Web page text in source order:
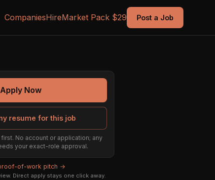
CompaniesHireMarket Pack $29 Post a Job
Apply Now
resume for this job
No account or application; any
your exact-role approval.
of-work pitch →
Direct apply stays one click away.